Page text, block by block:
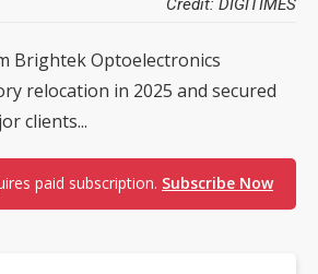
Credit: DIGITIMES
Brightek Optoelectronics
relocation in 2025 and secured
clients...
paid subscription. Subscribe Now